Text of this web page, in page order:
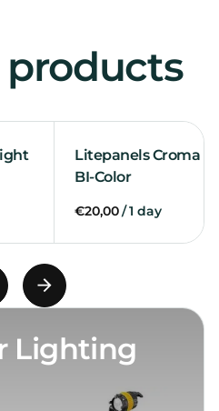
products
Litepanels Croma 2
BI-Color
/
Lighting